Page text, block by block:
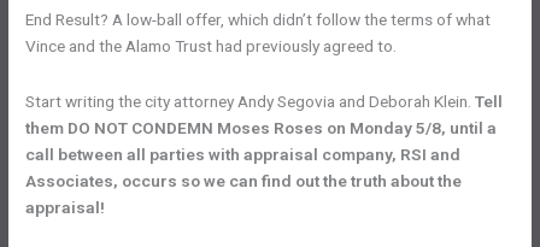
End Result? A low-ball offer, which didn’t follow the terms of what
Vince and the Alamo Trust had previously agreed to.
Start writing the city attorney Andy Segovia and Deborah Klein.Tell
them DO NOT CONDEMN Moses Roses on Monday 5/8, until a
call between all parties with appraisal company, RSI and
Associates, occurs so we can find out the truth about the
appraisal!